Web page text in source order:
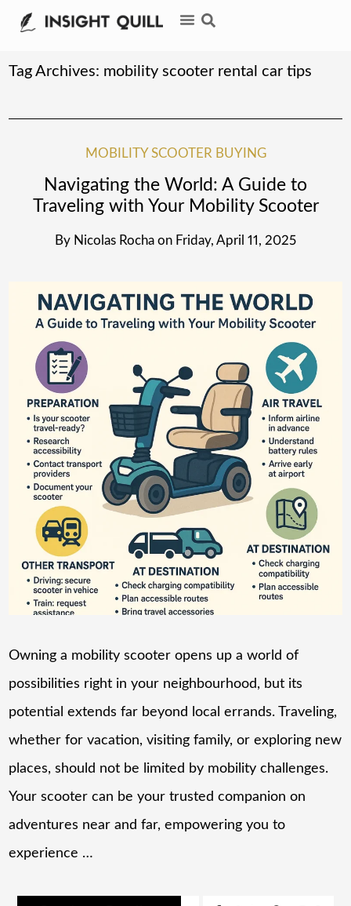
Tag Archives: mobility scooter rental car tips
MOBILITY SCOOTER BUYING
Navigating the World: A Guide to
Traveling with Your Mobility Scooter
By Nicolas Rocha on Friday, April 11, 2025
Owning a mobility scooter opens up a world of
possibilities right in your neighbourhood, but its
potential extends far beyond local errands. Traveling,
whether for vacation, visiting family, or exploring new
places, should not be limited by mobility challenges.
Your scooter can be your trusted companion on
adventures near and far, empowering you to
experience …